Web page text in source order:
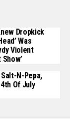
Dropkick
Was
Violent
N-Pepa,
Of July